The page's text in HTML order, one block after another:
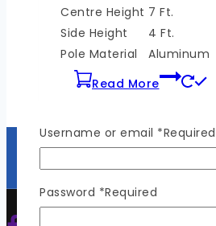
Centre Height 7 Ft.
Side Height
4 Ft.
Pole Material
Aluminum
Read More
Username or email *Required
Password *Required